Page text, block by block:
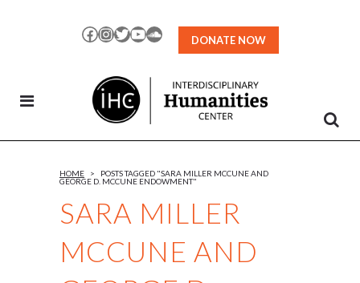
Facebook
Instagram
TwitterYouTubeSoundCloud
DONATE NOW
SARA MILLER
MCCUNE AND
HOME >
POSTS TAGGED "SARA MILLER MCCUNE AND
GEORGE D. MCCUNE ENDOWMENT"